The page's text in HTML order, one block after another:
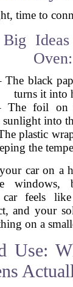
time to
Oven:
The black
turns it into
The foil on
sunlight into
plastic
the
car on a
windows,
feels
and your
on a
Use: